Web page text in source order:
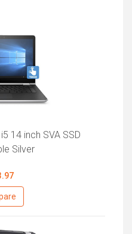
14 inch SVA SSD
Silver